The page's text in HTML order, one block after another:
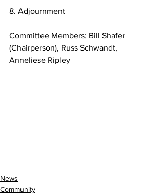
8. Adjournment
Committee Members: Bill Shafer
(Chairperson), Russ Schwandt,
Anneliese Ripley
News
Community